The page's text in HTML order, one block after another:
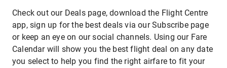
Check out our Deals page, download the Flight Centre
app, sign up for the best deals via our Subscribe page
or keep an eye on our social channels. Using our Fare
Calendar will show you the best flight deal on any date
you select to help you find the right airfare to fit your